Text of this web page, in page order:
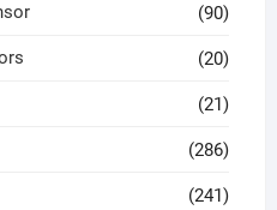
(90)
(20)
(21)
(286)
(241)